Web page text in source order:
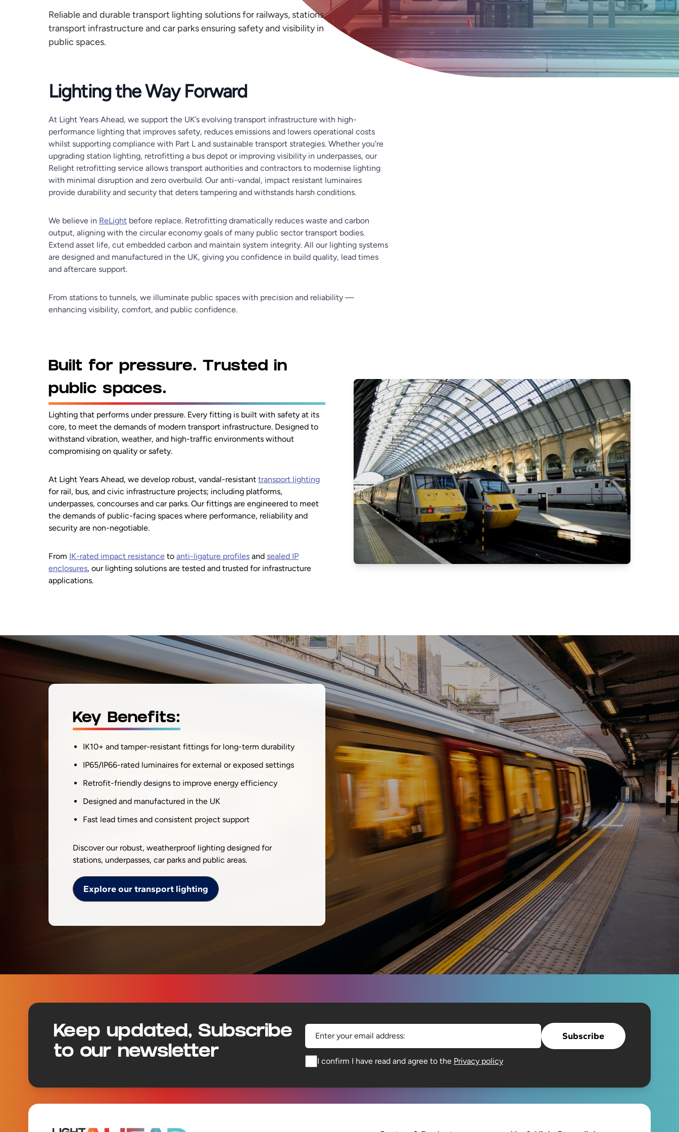
Reliable and durable transport lighting solutions for railways, stations,
transport infrastructure and car parks ensuring safety and visibility in
public spaces.
Lighting the Way Forward
At Light Years Ahead, we support the UK’s evolving transport infrastructure with high-
performance lighting that improves safety, reduces emissions and lowers operational costs
whilst supporting compliance with Part L and sustainable transport strategies. Whether you’re
upgrading station lighting, retrofitting a bus depot or improving visibility in underpasses, our
Relight retrofitting service allows transport authorities and contractors to modernise lighting
with minimal disruption and zero overbuild. Our anti-vandal, impact resistant luminaires
provide durability and security that deters tampering and withstands harsh conditions.
We believe in ReLight before replace. Retrofitting dramatically reduces waste and carbon
output, aligning with the circular economy goals of many public sector transport bodies.
Extend asset life, cut embedded carbon and maintain system integrity. All our lighting systems
are designed and manufactured in the UK, giving you confidence in build quality, lead times
and aftercare support.
From stations to tunnels, we illuminate public spaces with precision and reliability —
enhancing visibility, comfort, and public confidence.
Built for pressure. Trusted in
public spaces.
Lighting that performs under pressure. Every fitting is built with safety at its
core, to meet the demands of modern transport infrastructure. Designed to
withstand vibration, weather, and high-traffic environments without
compromising on quality or safety.
At Light Years Ahead, we develop robust, vandal-resistant transport lighting
for rail, bus, and civic infrastructure projects; including platforms,
underpasses, concourses and car parks. Our fittings are engineered to meet
the demands of public-facing spaces where performance, reliability and
security are non-negotiable.
From IK-rated impact resistance to anti-ligature profiles and sealed IP
enclosures, our lighting solutions are tested and trusted for infrastructure
applications.
Key Benefits:
IK10+ and tamper-resistant fittings for long-term durability
IP65/IP66-rated luminaires for external or exposed settings
Retrofit-friendly designs to improve energy efficiency
Designed and manufactured in the UK
Fast lead times and consistent project support
Discover our robust, weatherproof lighting designed for
stations, underpasses, car parks and public areas.
Explore our transport lighting
Keep updated, Subscribe
to our newsletter
Enter your email address: Subscribe
I confirm I have read and agree to the Privacy policy